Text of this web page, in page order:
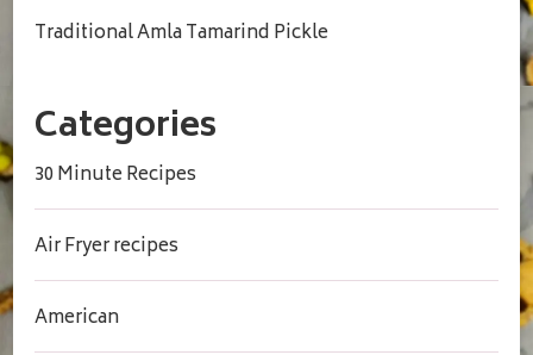
Traditional Amla Tamarind Pickle
Categories
30 Minute Recipes
Air Fryer recipes
American